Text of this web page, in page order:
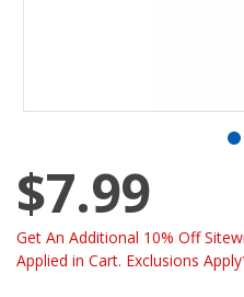
$7.99
Get An Additional 10% Off
Applied in Cart. Exclusions